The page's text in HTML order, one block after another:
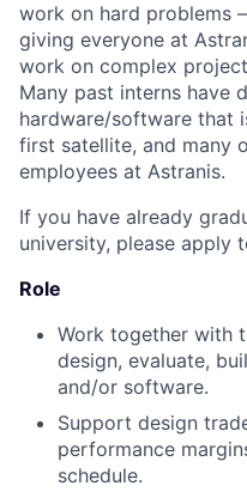
work on hard problems
giving everyone at
work on complex
Many past interns have
hardware/software that
first satellite, and many
employees at Astranis.
If you have already
university, please apply
Role
Work together with
design, evaluate,
and/or software.
Support design
performance
schedule.